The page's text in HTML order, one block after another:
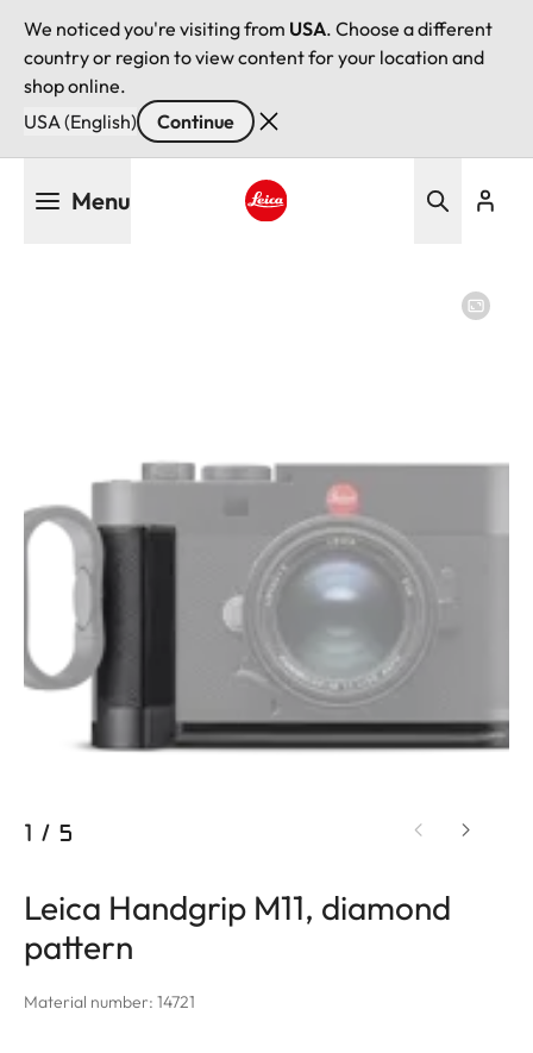
We noticed you're visiting from USA. Choose a different
country or region to view content for your location and
shop online.
USA (English)
Continue
Menu
1 / 5
Leica Handgrip M11, diamond
pattern
Material number: 14721